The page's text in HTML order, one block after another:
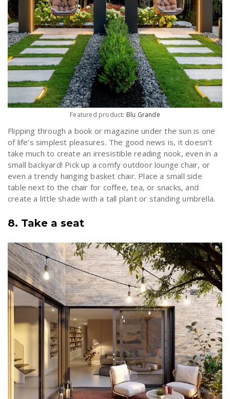
Featured product: Blu Grande
Flipping through a book or magazine under the sun is one
of life’s simplest pleasures. The good news is, it doesn’t
take much to create an irresistible reading nook, even in a
small backyard! Pick up a comfy outdoor lounge chair, or
even a trendy hanging basket chair. Place a small side
table next to the chair for coffee, tea, or snacks, and
create a little shade with a tall plant or standing umbrella.
8. Take a seat